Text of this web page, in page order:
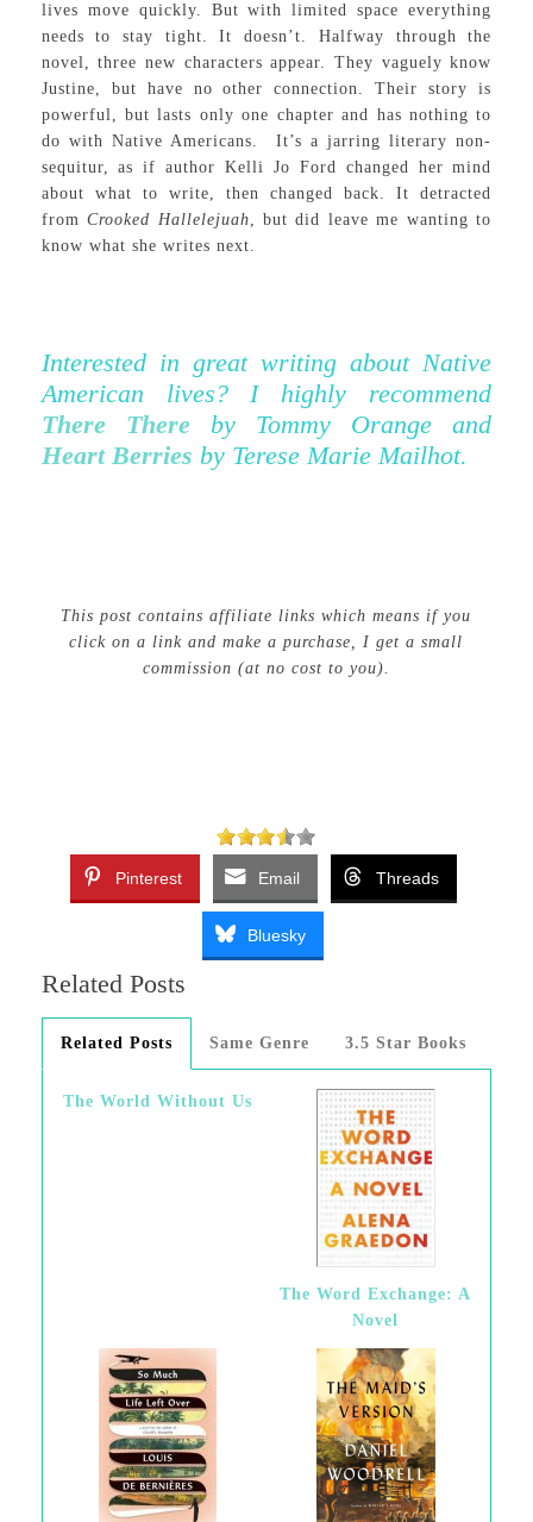
lives move quickly. But with limited space everything
needs to stay tight. It doesn’t. Halfway through the
novel, three new characters appear. They vaguely know
Justine, but have no other connection. Their story is
powerful, but lasts only one chapter and has nothing to
do with Native Americans. It’s a jarring literary non-
sequitur, as if author Kelli Jo Ford changed her mind
about what to write, then changed back. It detracted
fromCrooked Hallelejuah, but did leave me wanting to
know what she writes next.
Interested in great writing about Native
American lives? I highly recommend
There Thereby Tommy Orange and
Heart Berries by Terese Marie Mailhot.
This post contains affiliate links which means if you
click on a link and make a purchase, I get a small
commission (at no cost to you).
Pinterest Email Threads
Bluesky
Related Posts
Related Posts Same Genre 3.5 Star Books
The World Without Us
The Word Exchange: A
Novel